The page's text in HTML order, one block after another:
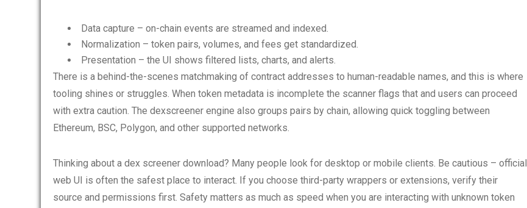
Data capture – on-chain events are streamed and indexed.
Normalization – token pairs, volumes, and fees get standardized.
Presentation – the UI shows filtered lists, charts, and alerts.
There is a behind-the-scenes matchmaking of contract addresses to human-readable names, and this is where
tooling shines or struggles. When token metadata is incomplete the scanner flags that and users can proceed
with extra caution. The dexscreener engine also groups pairs by chain, allowing quick toggling between
Ethereum, BSC, Polygon, and other supported networks.
Thinking about a dex screener download? Many people look for desktop or mobile clients. Be cautious – official
web UI is often the safest place to interact. If you choose third-party wrappers or extensions, verify their
source and permissions first. Safety matters as much as speed when you are interacting with unknown token